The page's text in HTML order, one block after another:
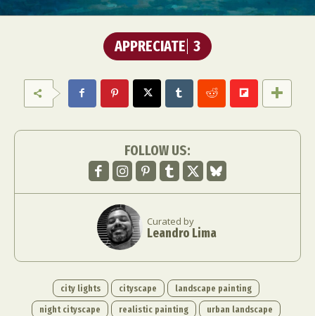
APPRECIATE 3
FOLLOW US:
Curated by
Leandro Lima
city lights cityscape
landscape painting
night cityscape
realistic painting
urban landscape